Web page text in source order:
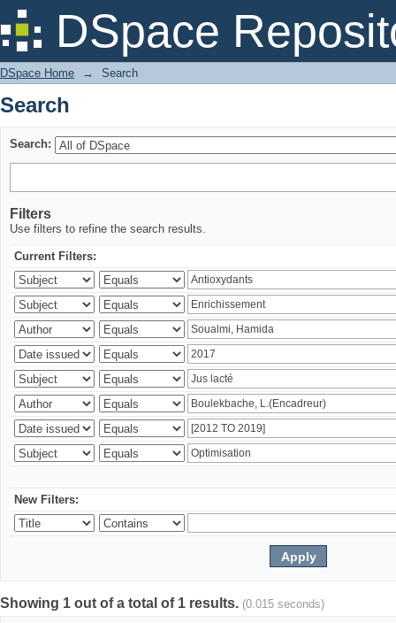
DSpace
Search
DSpace Home → Search
Search
Search:
Filters
Use filters to refine the search results.
Current Filters:
New Filters:
Showing 1 out of a total of 1 results. (0.015 seconds)